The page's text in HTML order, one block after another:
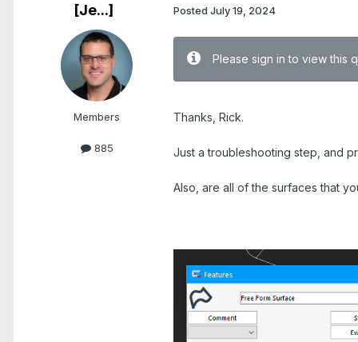
[Je...]
Members
885
Posted July 19, 2024
Please sign in to view this
Thanks, Rick.
Just a troubleshooting step, and
Also, are all of the surfaces that